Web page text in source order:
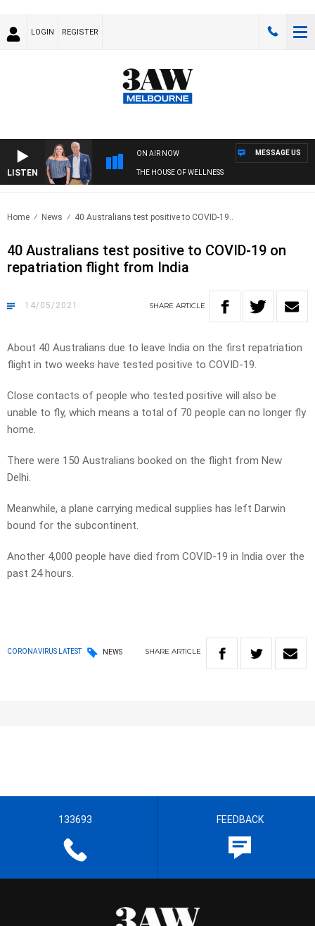
LOGIN REGISTER
LISTEN
ON AIR NOW
THE HOUSE OF WELLNESS
MESSAGE US
Home News 40 Australians test positive to COVID-19..
40 Australians test positive to COVID-19 on
repatriation flight from India
14/05/2021 SHARE ARTICLE
About 40 Australians due to leave India on the first repatriation
flight in two weeks have tested positive to COVID-19.
Close contacts of people who tested positive will also be
unable to fly, which means a total of 70 people can no longer fly
home.
There were 150 Australians booked on the flight from New
Delhi.
Meanwhile, a plane carrying medical supplies has left Darwin
bound for the subcontinent.
Another 4,000 people have died from COVID-19 in India over the
past 24 hours.
CORONAVIRUS LATEST NEWS SHARE ARTICLE
133693 FEEDBACK